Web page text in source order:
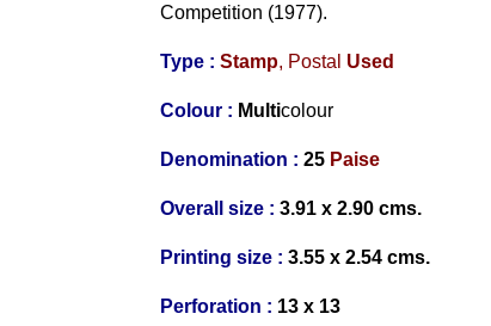
Competition (1977).
Type : Stamp, Postal Used
Colour : Multicolour
Denomination : 25 Paise
Overall size : 3.91 x 2.90 cms.
Printing size : 3.55 x 2.54 cms.
Perforation : 13 x 13